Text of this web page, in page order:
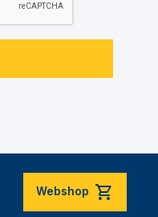
Webshop